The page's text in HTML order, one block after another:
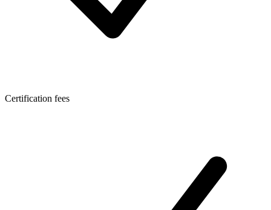
Certification fees